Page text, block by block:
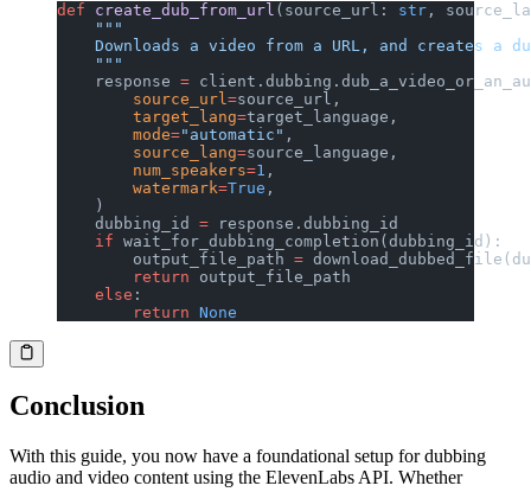
def create_dub_from_url (source_url: str ,
    """
Downloads a video from a URL, and creates a
    """
    response
=
        source_url
=source_url,
        target_lang
=target_language,
        mode
="automatic" ,
        source_lang
=source_language,
        num_speakers
=1 ,
        watermark
=True ,
    )
    dubbing_id
= response.dubbing_id
    if
wait_for_dubbing_completion(dubbing_id):
        output_file_path
=
        return
output_file_path
    else
:
        return
None
Conclusion
With this guide, you now have a foundational setup for dubbing
audio and video content using the ElevenLabs API. Whether